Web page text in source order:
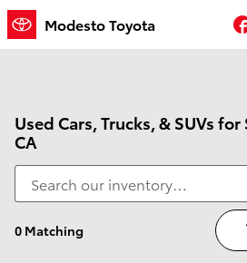
Skip to main content
Modesto Toyota
Used Cars, Trucks, & SUVs
CA
0 Matching